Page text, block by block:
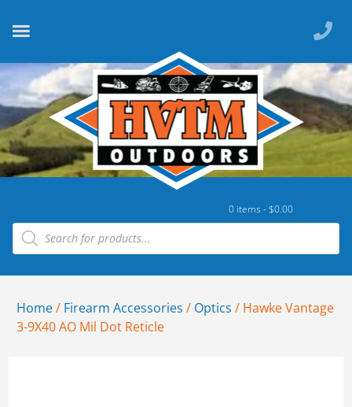
0 items -$0.00
Home/ Firearm Accessories / Optics / Hawke Vantage
3-9X40 AO Mil Dot Reticle